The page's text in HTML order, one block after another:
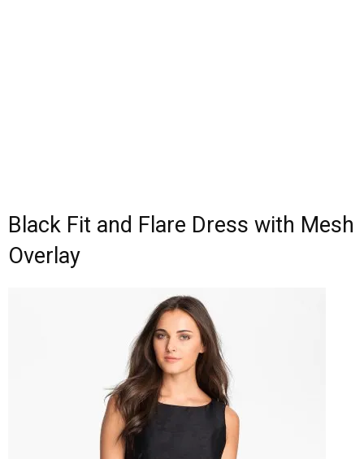
Black Fit and Flare Dress with Mesh
Overlay